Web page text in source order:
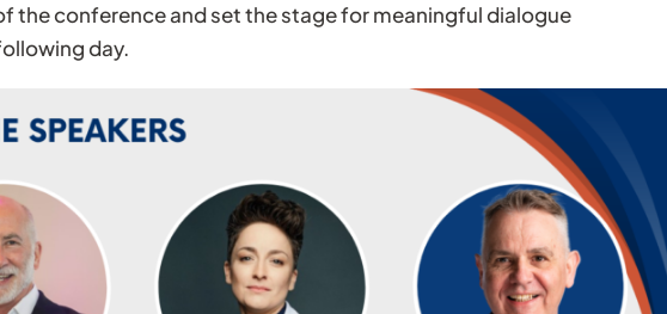
the conference and set the stage for meaningful dialogue
day.